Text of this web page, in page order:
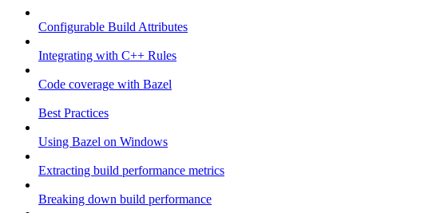
Configurable Build Attributes
Integrating with C++ Rules
Code coverage with Bazel
Best Practices
Using Bazel on Windows
Extracting build performance metrics
Breaking down build performance